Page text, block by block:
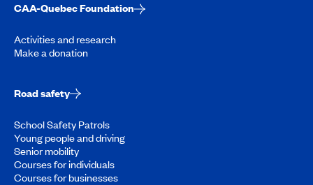
CAA-Quebec Foundation
Activities and research
Make a donation
Road safety
School Safety Patrols
Young people and driving
Senior mobility
Courses for individuals
Courses for businesses